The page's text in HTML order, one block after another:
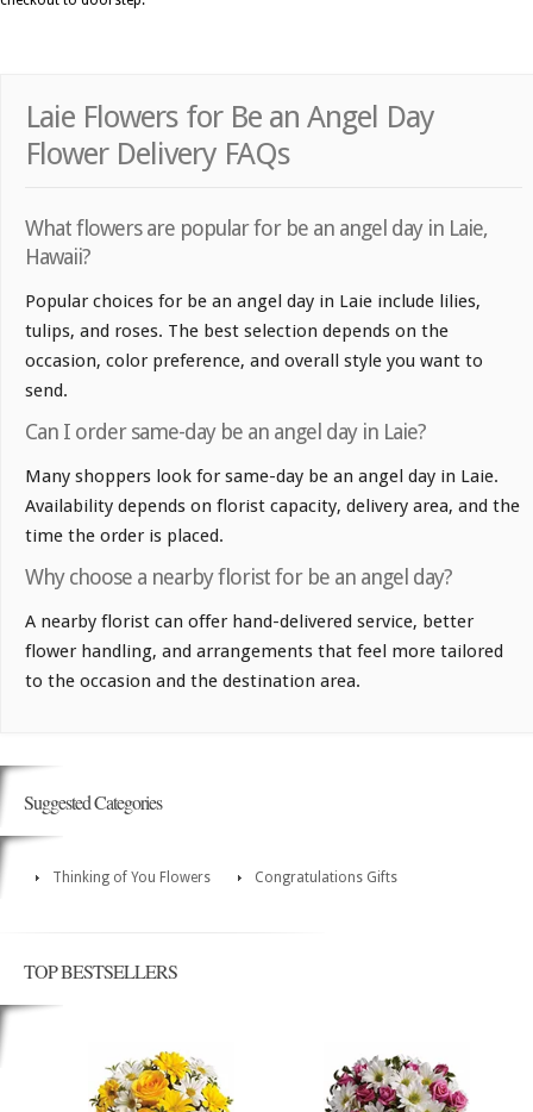
Laie Flowers for Be an Angel Day
Flower Delivery FAQs
What flowers are popular for be an angel day in Laie,
Hawaii?
Popular choices for be an angel day in Laie include lilies,
tulips, and roses. The best selection depends on the
occasion, color preference, and overall style you want to
send.
Can I order same-day be an angel day in Laie?
Many shoppers look for same-day be an angel day in Laie.
Availability depends on florist capacity, delivery area, and the
time the order is placed.
Why choose a nearby florist for be an angel day?
A nearby florist can offer hand-delivered service, better
flower handling, and arrangements that feel more tailored
to the occasion and the destination area.
Suggested Categories
Thinking of You Flowers Congratulations Gifts
TOP BESTSELLERS